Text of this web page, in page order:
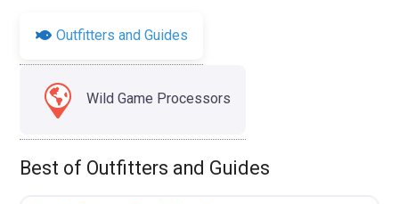
Outfitters and Guides
Wild Game Processors
Best of Outfitters and Guides